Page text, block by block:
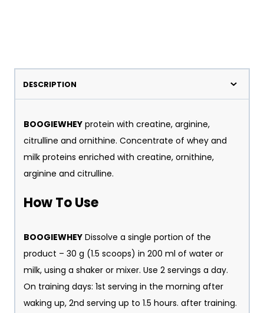
DESCRIPTION
BOOGIEWHEY protein with creatine, arginine,
citrulline and ornithine. Concentrate of whey and
milk proteins enriched with creatine, ornithine,
arginine and citrulline.
How To Use
BOOGIEWHEY Dissolve a single portion of the
product – 30 g (1.5 scoops) in 200 ml of water or
milk, using a shaker or mixer. Use 2 servings a day.
On training days: 1st serving in the morning after
waking up, 2nd serving up to 1.5 hours. after training.